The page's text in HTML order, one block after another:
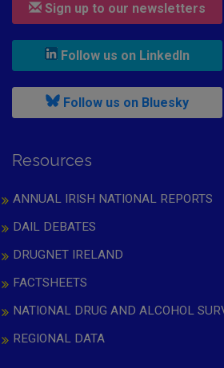
Sign up to our newsletters
Follow us on LinkedIn,
Follow us on Bluesky,
Resources
ANNUAL IRISH NATIONAL REPORTS
DAIL DEBATES
DRUGNET IRELAND
FACTSHEETS
NATIONAL DRUG AND ALCOHOL
REGIONAL DATA